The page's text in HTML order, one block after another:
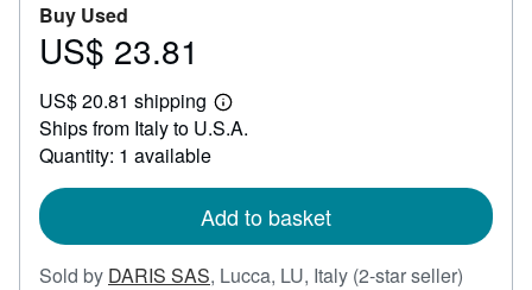
Buy Used
Price
23.81
US$ 23.81
US$ 20.81 shipping
Learn
more
Ships from Italy to U.S.A.
Quantity: 1 available
Add to basket
Sold by DARIS SAS, Lucca, LU, Italy (2-star seller)